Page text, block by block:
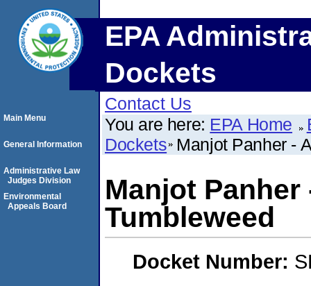
EPA
Dockets
Contact Us
You are here: EPA Home
Dockets Manjot Panher -
Manjot
Tumbleweed
Docket Number:
Main Menu
General Information
Administrative Law
Judges Division
Environmental
Appeals Board